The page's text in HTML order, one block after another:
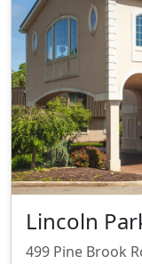
Lincoln
499 Pine Brook